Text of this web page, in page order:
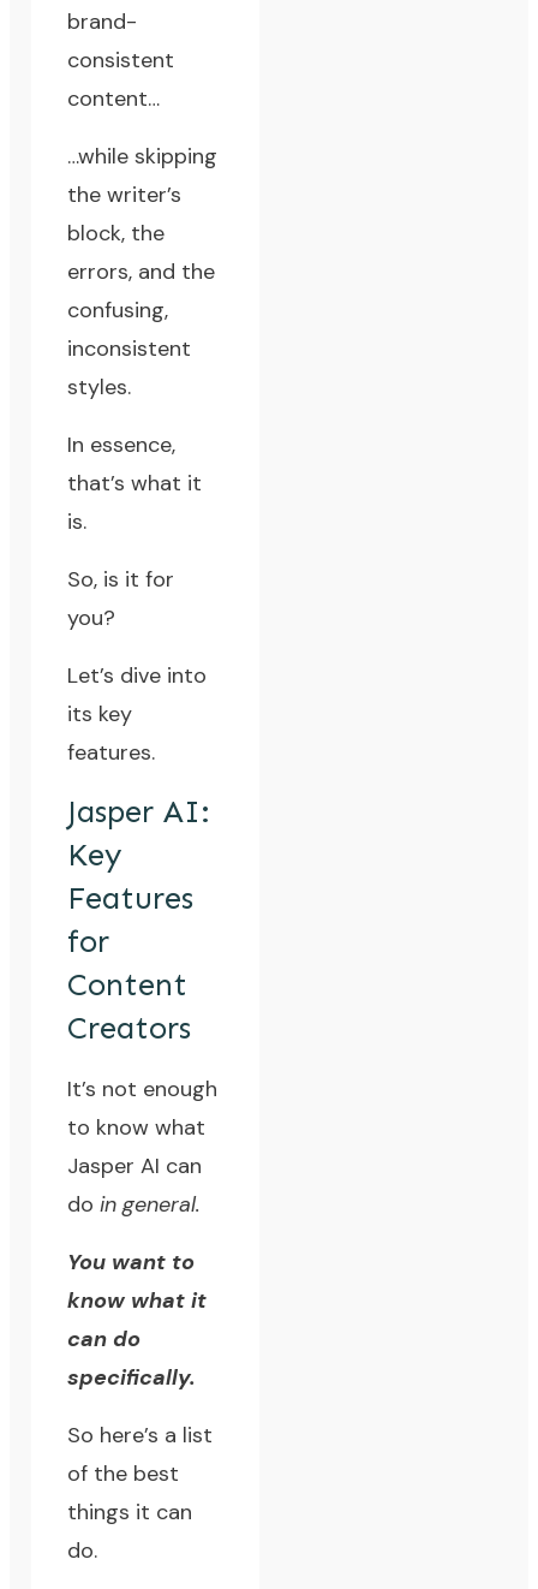
brand-
consistent
content…
…while skipping
the writer’s
block, the
errors, and the
confusing,
inconsistent
styles.
In essence,
that’s what it
is.
So, is it for
you?
Let’s dive into
its key
features.
Jasper AI:
Key
Features
for
Content
Creators
It’s not enough
to know what
Jasper AI can
doin general.
You want to
know what it
can do
specifically.
So here’s a list
of the best
things it can
do.